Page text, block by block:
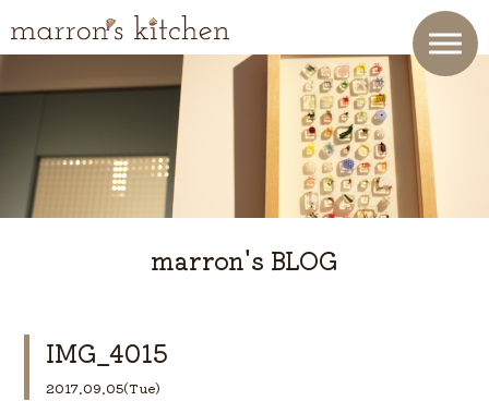
marron's BLOG
IMG_4015
2017.09.05(Tue)